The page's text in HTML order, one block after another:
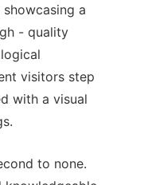
a
- quality
visitors step
with a visual
to none.